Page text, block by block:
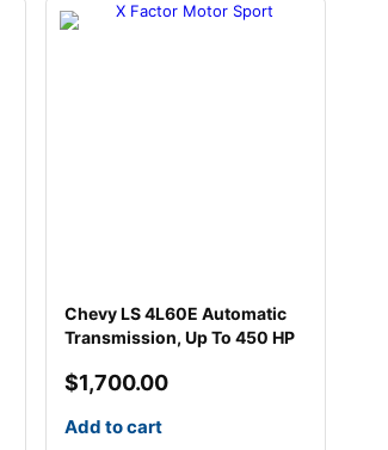
Chevy LS 4L60E Automatic
Transmission, Up To 450 HP
$1,700.00
Add to cart